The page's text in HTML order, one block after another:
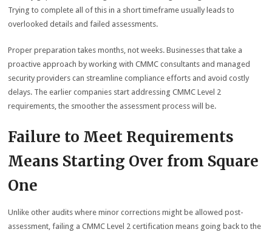
Trying to complete all of this in a short timeframe usually leads to
overlooked details and failed assessments.
Proper preparation takes months, not weeks. Businesses that take a
proactive approach by working with CMMC consultants and managed
security providers can streamline compliance efforts and avoid costly
delays. The earlier companies start addressing CMMC Level 2
requirements, the smoother the assessment process will be.
Failure to Meet Requirements
Means Starting Over from Square
One
Unlike other audits where minor corrections might be allowed post-
assessment, failing a CMMC Level 2 certification means going back to the